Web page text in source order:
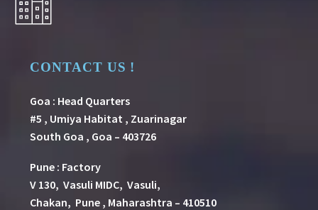
CONTACT US !
Goa : Head Quarters
#5 , Umiya Habitat , Zuarinagar
South Goa , Goa – 403726
Pune : Factory
V 130, Vasuli MIDC, Vasuli,
Chakan, Pune , Maharashtra – 410510